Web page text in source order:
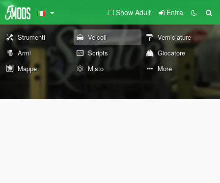
Show Adult Entra
Strumenti Veicoli
Verniciature
Armi
Scripts
Giocatore
Mappe
Misto More